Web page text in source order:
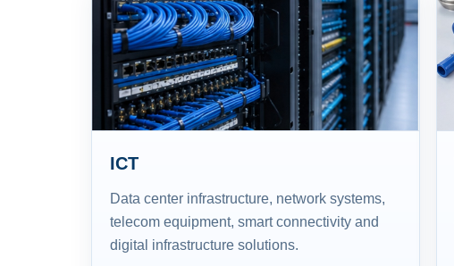
ICT
Data center infrastructure, network systems,
telecom equipment, smart connectivity and
digital infrastructure solutions.